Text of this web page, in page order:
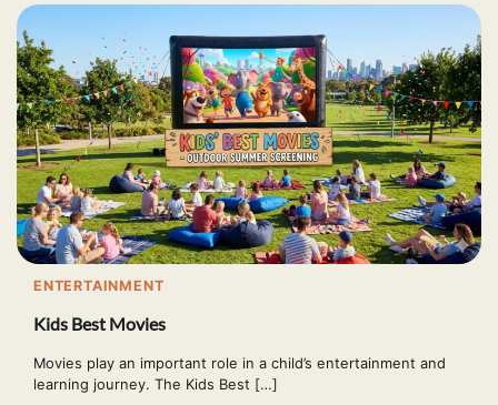
ENTERTAINMENT
Kids Best Movies
Movies play an important role in a child’s entertainment and
learning journey. The Kids Best […]